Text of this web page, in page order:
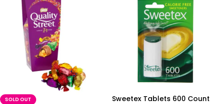
SOLD OUT
Sweetex Tablets 600 Count